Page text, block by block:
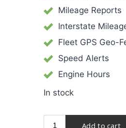
Mileage Reports
Interstate
Fleet GPS Geo-
Speed Alerts
Engine Hours
In stock